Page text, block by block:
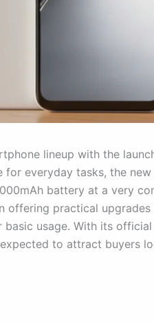
lineup with the
for everyday tasks, the new
battery at a very
offering practical upgrades
usage. With its official
to attract buyers